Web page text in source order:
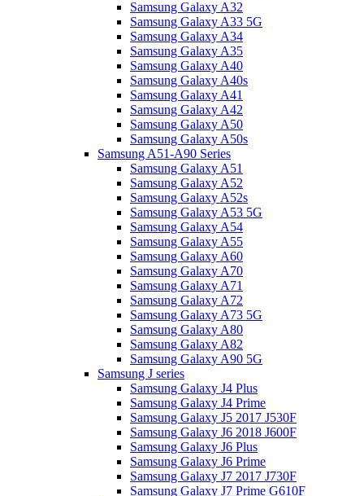
Samsung Galaxy A32
Samsung Galaxy A33 5G
Samsung Galaxy A34
Samsung Galaxy A35
Samsung Galaxy A40
Samsung Galaxy A40s
Samsung Galaxy A41
Samsung Galaxy A42
Samsung Galaxy A50
Samsung Galaxy A50s
Samsung A51-A90 Series
Samsung Galaxy A51
Samsung Galaxy A52
Samsung Galaxy A52s
Samsung Galaxy A53 5G
Samsung Galaxy A54
Samsung Galaxy A55
Samsung Galaxy A60
Samsung Galaxy A70
Samsung Galaxy A71
Samsung Galaxy A72
Samsung Galaxy A73 5G
Samsung Galaxy A80
Samsung Galaxy A82
Samsung Galaxy A90 5G
Samsung J series
Samsung Galaxy J4 Plus
Samsung Galaxy J4 Prime
Samsung Galaxy J5 2017 J530F
Samsung Galaxy J6 2018 J600F
Samsung Galaxy J6 Plus
Samsung Galaxy J6 Prime
Samsung Galaxy J7 2017 J730F
Samsung Galaxy J7 Prime G610F